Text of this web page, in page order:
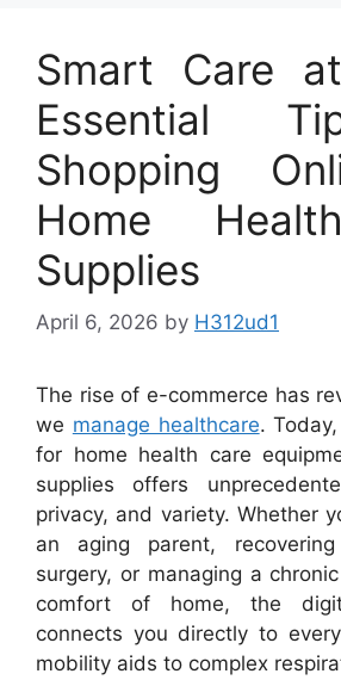
Smart Care
Essential
Shopping
Home
Supplies
April 6, 2026 by H312ud1
The rise of e-commerce has
we manage healthcare.
for home health care
supplies offers
privacy, and variety. Whether
an aging parent,
surgery, or managing a
comfort of home, the
connects you directly to
mobility aids to complex